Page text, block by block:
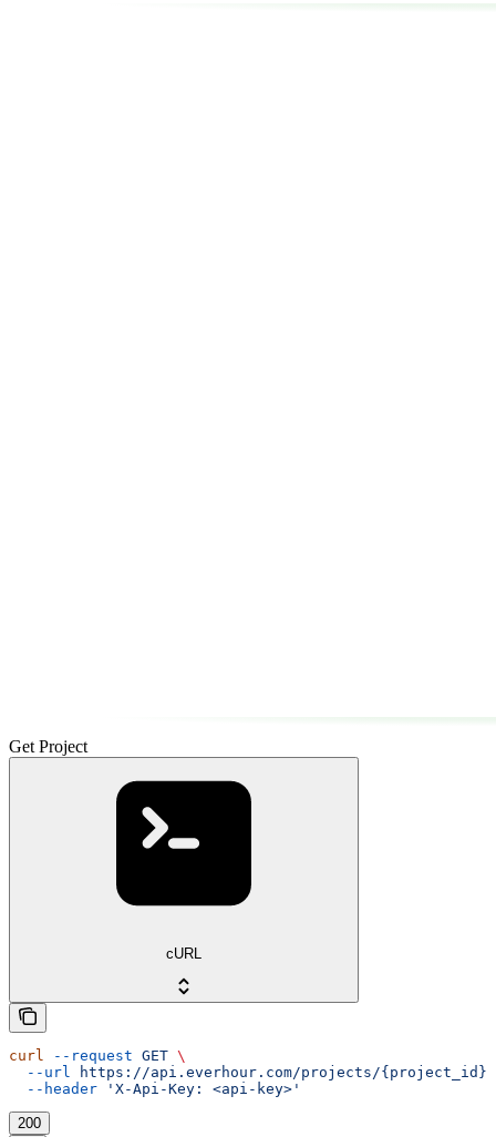
Get Project
cURL
curl --request GET \
  --url
https://api.everhour.com/projects/{project_id}
  --header
'X-Api-Key: <api-key>'
200